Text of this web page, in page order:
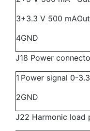
3+3.3 V 500 mA
4GND
J18 Power
1 Power signal 0-
2GND
J22 Harmonic load